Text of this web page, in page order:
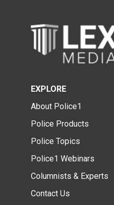
EXPLORE
About Police1
Police Products
Police Topics
Police1 Webinars
Columnists & Experts
Contact Us